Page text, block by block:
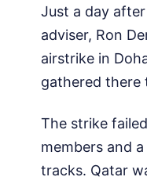
Just a day
adviser, Ron
airstrike in
gathered there
The strike
members and
tracks. Qatar